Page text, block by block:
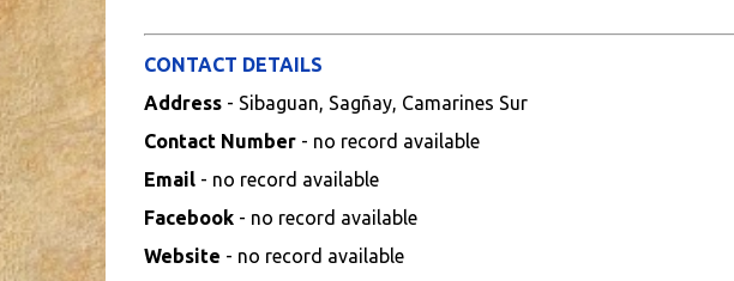
CONTACT DETAILS
Address - Sibaguan, Sagñay, Camarines Sur
Contact Number- no record available
Email- no record available
Facebook- no record available
Website - no record available